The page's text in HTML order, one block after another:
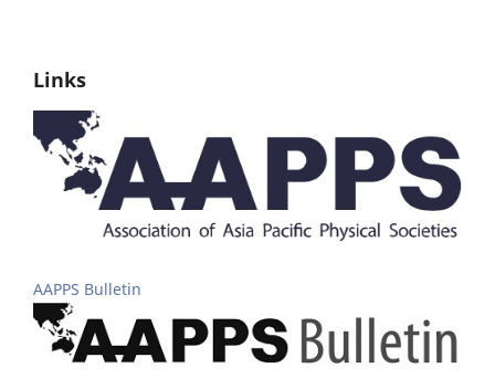
Links
AAPPS Bulletin